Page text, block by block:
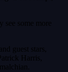
see some more
guest stars,
Harris,